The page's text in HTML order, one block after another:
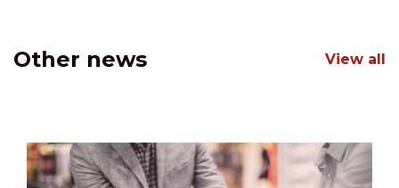
Other news View all